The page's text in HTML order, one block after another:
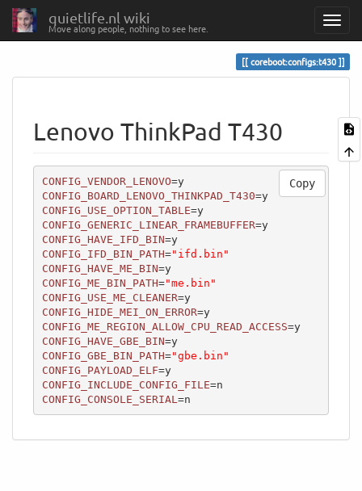
quietlife.nl wiki
Move along people, nothing to see here.
coreboot:configs:t430
Lenovo ThinkPad T430
CONFIG_VENDOR_LENOVO
=y
CONFIG_BOARD_LENOVO_THINKPAD_T430
=y
CONFIG_USE_OPTION_TABLE
=y
CONFIG_GENERIC_LINEAR_FRAMEBUFFER
=y
CONFIG_HAVE_IFD_BIN
=y
CONFIG_IFD_BIN_PATH="ifd.bin"
CONFIG_HAVE_ME_BIN
=y
CONFIG_ME_BIN_PATH="me.bin"
CONFIG_USE_ME_CLEANER
=y
CONFIG_HIDE_MEI_ON_ERROR
=y
CONFIG_ME_REGION_ALLOW_CPU_READ_ACCESS
=y
CONFIG_HAVE_GBE_BIN
=y
CONFIG_GBE_BIN_PATH="gbe.bin"
CONFIG_PAYLOAD_ELF
=y
CONFIG_INCLUDE_CONFIG_FILE
CONFIG_CONSOLE_SERIAL =n
Copy